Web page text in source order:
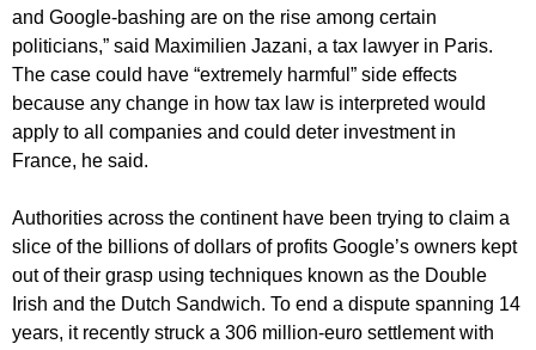
and Google-bashing are on the rise among certain
politicians,” said Maximilien Jazani, a tax lawyer in Paris.
The case could have “extremely harmful” side effects
because any change in how tax law is interpreted would
apply to all companies and could deter investment in
France, he said.
Authorities across the continent have been trying to claim a
slice of the billions of dollars of profits Google’s owners kept
out of their grasp using techniques known as the Double
Irish and the Dutch Sandwich. To end a dispute spanning 14
years, it recently struck a 306 million-euro settlement with